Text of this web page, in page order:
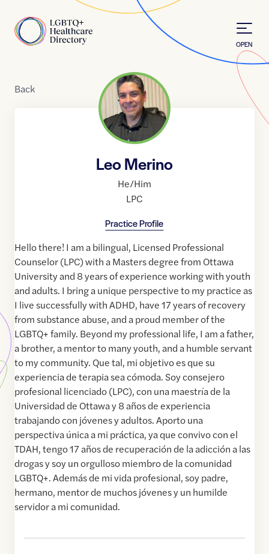
Home
OPEN
Back
Leo Merino
He/Him
LPC
Practice Profile
Hello there! I am a bilingual, Licensed Professional
Counselor (LPC) with a Masters degree from Ottawa
University and 8 years of experience working with youth
and adults. I bring a unique perspective to my practice as
I live successfully with ADHD, have 17 years of recovery
from substance abuse, and a proud member of the
LGBTQ+ family. Beyond my professional life, I am a father,
a brother, a mentor to many youth, and a humble servant
to my community. Que tal, mi objetivo es que su
experiencia de terapia sea cómoda. Soy consejero
profesional licenciado (LPC), con una maestría de la
Universidad de Ottawa y 8 años de experiencia
trabajando con jóvenes y adultos. Aporto una
perspectiva única a mi práctica, ya que convivo con el
TDAH, tengo 17 años de recuperación de la adicción a las
drogas y soy un orgulloso miembro de la comunidad
LGBTQ+. Además de mi vida profesional, soy padre,
hermano, mentor de muchos jóvenes y un humilde
servidor a mi comunidad.